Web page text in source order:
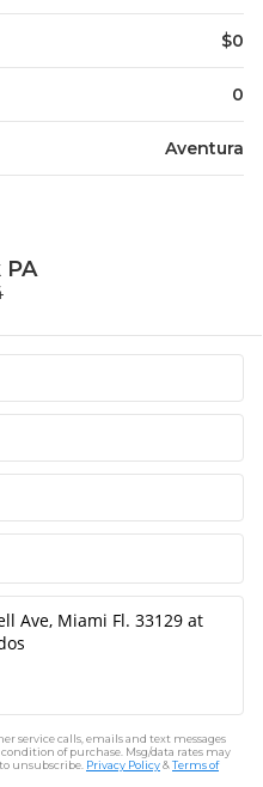
$0
0
Aventura
service calls, emails and text messages
of purchase. Msg/data rates may
unsubscribe. Privacy Policy&Terms of